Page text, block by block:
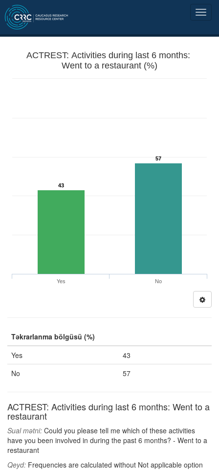
ACTREST: Activities during last 6 months:
Went to a restaurant (%)
43
57
Yes No
Təkrarlanma bölgüsü (%)
Yes
43
No
57
ACTREST: Activities during last 6 months: Went to a
restaurant
Sual mətni: Could you please tell me which of these activities
have you been involved in during the past 6 months? - Went to a
restaurant
Qeyd: Frequencies are calculated without Not applicable option